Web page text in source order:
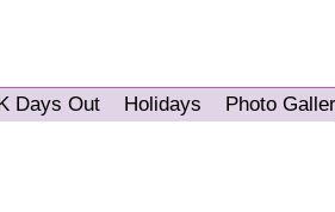
Days Out Holidays Photo